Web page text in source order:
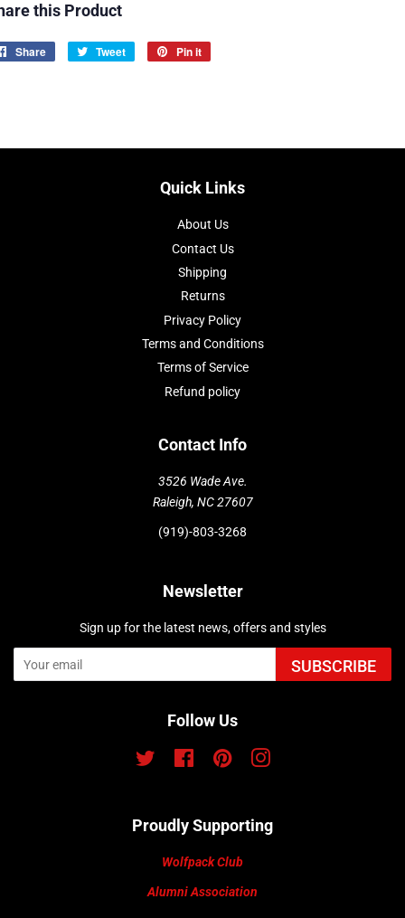
this Product
Share
Share
Tweet
Tweet
Pin it
Quick Links
About Us
Contact Us
Shipping
Returns
Privacy Policy
Terms and Conditions
Terms of Service
Refund policy
Contact Info
3526 Wade Ave.
Raleigh, NC 27607
(919)-803-3268
Newsletter
Sign up for the latest news, offers and styles
SUBSCRIBE
Follow Us
Twitter FacebookPinterestInstagram
Proudly Supporting
Wolfpack Club
Alumni Association